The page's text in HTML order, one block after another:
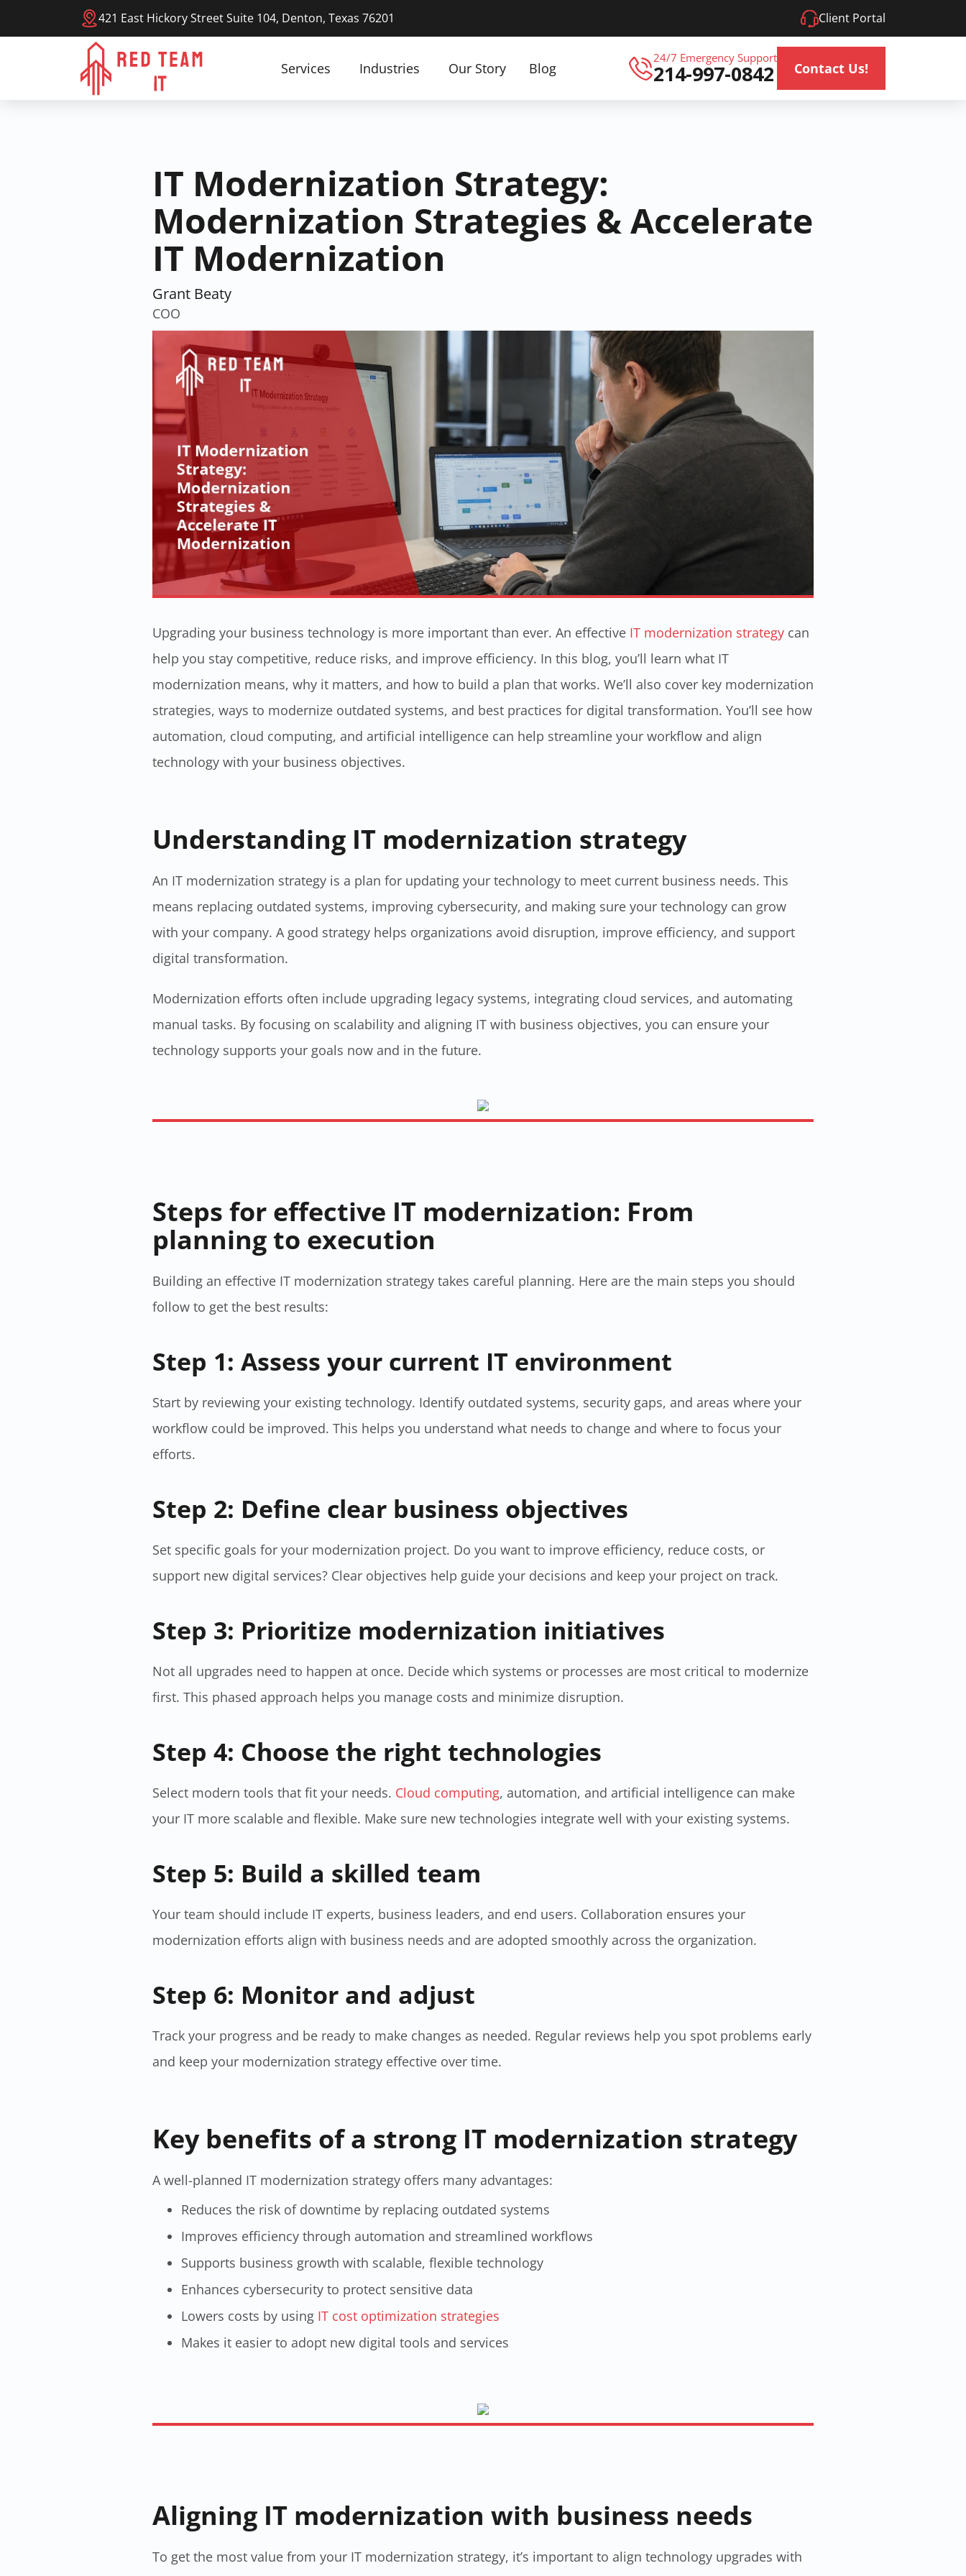
421 East Hickory Street Suite 104, Denton, Texas 76201 Client Portal
Services Industries Our Story Blog
24/7 Emergency Support
214-997-0842 Contact Us!
IT Modernization Strategy:
Modernization Strategies & Accelerate
IT Modernization
Grant Beaty
COO
Upgrading your business technology is more important than ever. An effective IT modernization strategy can
help you stay competitive, reduce risks, and improve efficiency. In this blog, you’ll learn what IT
modernization means, why it matters, and how to build a plan that works. We’ll also cover key modernization
strategies, ways to modernize outdated systems, and best practices for digital transformation. You’ll see how
automation, cloud computing, and artificial intelligence can help streamline your workflow and align
technology with your business objectives.
Understanding IT modernization strategy​
An IT modernization strategy​ is a plan for updating your technology to meet current business needs. This
means replacing outdated systems, improving cybersecurity, and making sure your technology can grow
with your company. A good strategy helps organizations avoid disruption, improve efficiency, and support
digital transformation.
Modernization efforts often include upgrading legacy systems, integrating cloud services, and automating
manual tasks. By focusing on scalability and aligning IT with business objectives, you can ensure your
technology supports your goals now and in the future.
Steps for effective IT modernization: From
planning to execution
Building an effective IT modernization strategy​ takes careful planning. Here are the main steps you should
follow to get the best results:
Step 1: Assess your current IT environment
Start by reviewing your existing technology. Identify outdated systems, security gaps, and areas where your
workflow could be improved. This helps you understand what needs to change and where to focus your
efforts.
Step 2: Define clear business objectives
Set specific goals for your modernization project. Do you want to improve efficiency, reduce costs, or
support new digital services? Clear objectives help guide your decisions and keep your project on track.
Step 3: Prioritize modernization initiatives
Not all upgrades need to happen at once. Decide which systems or processes are most critical to modernize
first. This phased approach helps you manage costs and minimize disruption.
Step 4: Choose the right technologies
Select modern tools that fit your needs. Cloud computing, automation, and artificial intelligence can make
your IT more scalable and flexible. Make sure new technologies integrate well with your existing systems.
Step 5: Build a skilled team
Your team should include IT experts, business leaders, and end users. Collaboration ensures your
modernization efforts align with business needs and are adopted smoothly across the organization.
Step 6: Monitor and adjust
Track your progress and be ready to make changes as needed. Regular reviews help you spot problems early
and keep your modernization strategy​ effective over time.
Key benefits of a strong IT modernization strategy​
A well-planned IT modernization strategy​ offers many advantages:
Reduces the risk of downtime by replacing outdated systems
Improves efficiency through automation and streamlined workflows
Supports business growth with scalable, flexible technology
Enhances cybersecurity to protect sensitive data
Lowers costs by using IT cost optimization strategies​
Makes it easier to adopt new digital tools and services
Aligning IT modernization with business needs
To get the most value from your IT modernization strategy​, it’s important to align technology upgrades with